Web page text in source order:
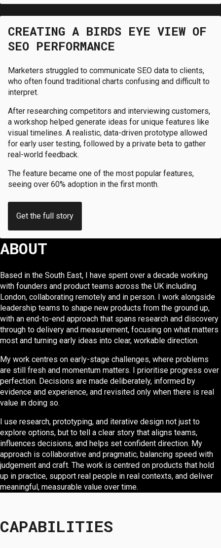
CREATING A BIRDS EYE VIEW OF
SEO PERFORMANCE
Marketers struggled to communicate SEO data to clients,
who often found traditional charts confusing and difficult to
interpret.
After researching competitors and interviewing customers,
a workshop helped generate ideas for unique features like
visual timelines. A realistic, data-driven prototype allowed
for early user testing, followed by a private beta to gather
real-world feedback.
The feature became one of the most popular features,
seeing over 60% adoption in the first month.
Get the full story
ABOUT
Based in the South East, I have spent over a decade working
with founders and product teams across the UK including
London, collaborating remotely and in person. I work alongside
leadership teams to shape new products from the ground up,
with an end-to-end approach that spans research and discovery
through to delivery and measurement, focusing on what matters
most and turning early ideas into clear, workable direction.
My work centres on early-stage challenges, where problems
are still fresh and momentum matters. I prioritise progress over
perfection. Decisions are made deliberately, informed by
evidence and experience, and revisited only when there is real
value in doing so.
I use research, prototyping, and iterative design not just to
explore options, but to tell a clear story that aligns teams,
influences decisions, and helps set confident direction. My
approach is collaborative and pragmatic, balancing speed with
judgement and craft. The work is centred on products that hold
up in practice, support real people in real contexts, and deliver
meaningful, measurable value over time.
CAPABILITIES